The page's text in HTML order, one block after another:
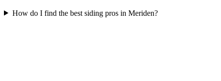
How do I find the best siding pros in Meriden?